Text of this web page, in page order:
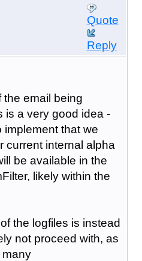
Quote
Reply
email being
is a very good idea -
that we
current internal alpha
be available in the
likely within the
the logfiles is instead
not proceed with, as